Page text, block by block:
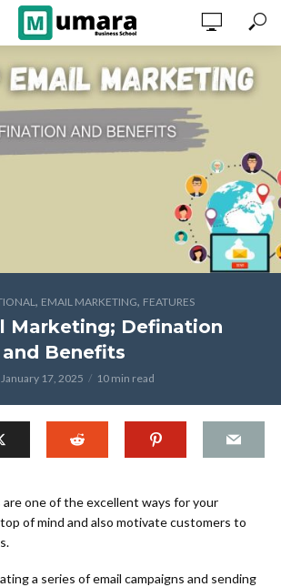
, EMAIL MARKETING, FEATURES
Marketing; Defination
and Benefits
January 17, 2025 10 min read
are one of the excellent ways for your
of mind and also motivate customers to
a series of email campaigns and sending